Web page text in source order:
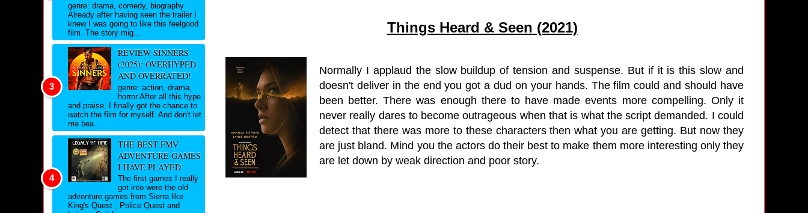
Things Heard & Seen (2021)
Normally I applaud the slow buildup of tension and suspense. But if it is this slow and
doesn't deliver in the end you got a dud on your hands. The film could and should have
been better. There was enough there to have made events more compelling. Only it
never really dares to become outrageous when that is what the script demanded. I could
detect that there was more to these characters then what you are getting. But now they
are just bland. Mind you the actors do their best to make them more interesting only they
are let down by weak direction and poor story.
genre: drama, comedy, biography
Already after having seen the trailer I
knew I was going to like this feelgood
film. The story mig...
REVIEW SINNERS
(2025): OVERHYPED
AND OVERRATED!
genre: action, drama,
horror After all this hype
and praise, I finally got the chance to
watch the film for myself. And don't let
me bea...
THE BEST FMV
ADVENTURE GAMES
I HAVE PLAYED
The first games I really
got into were the old
adventure games from Sierra like
King's Quest , Police Quest and